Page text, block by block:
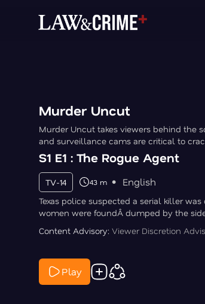
Murder Uncut
Murder Uncut takes viewers behind the
and surveillance cams are critical to
S1 E1 : The Rogue Agent
TV-14 43 m English
Texas police suspected a serial killer
women were foundÂ dumped by the side
Content Advisory: Viewer Discretion
Play